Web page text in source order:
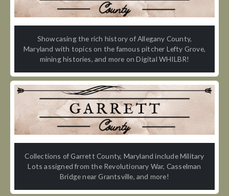
Showcasing the rich history of Allegany County,
Maryland with topics on the famous pitcher Lefty Grove,
mining histories, and more on Digital WHILBR!
Collections of Garrett County, Maryland include Military
Lots assigned from the Revolutionary War, Casselman
Bridge near Grantsville, and more!